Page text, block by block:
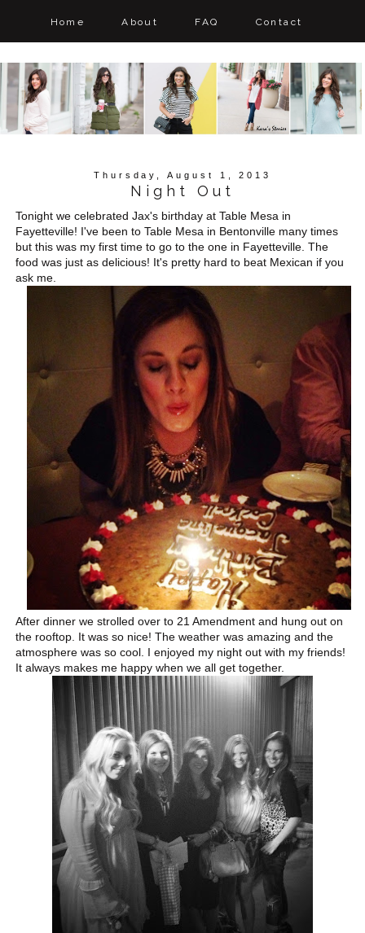
Home About FAQ Contact
Thursday, August 1, 2013
Night Out
Tonight we celebrated Jax's birthday at Table Mesa in
Fayetteville! I've been to Table Mesa in Bentonville many times
but this was my first time to go to the one in Fayetteville. The
food was just as delicious! It's pretty hard to beat Mexican if you
ask me.
After dinner we strolled over to 21 Amendment and hung out on
the rooftop. It was so nice! The weather was amazing and the
atmosphere was so cool. I enjoyed my night out with my friends!
It always makes me happy when we all get together.